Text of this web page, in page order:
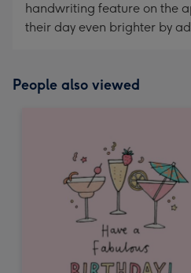
handwriting feature on the
their day even brighter by
People also viewed